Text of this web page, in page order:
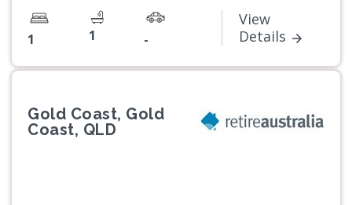
1 1 -
View
Details
Gold Coast, Gold
Coast, QLD